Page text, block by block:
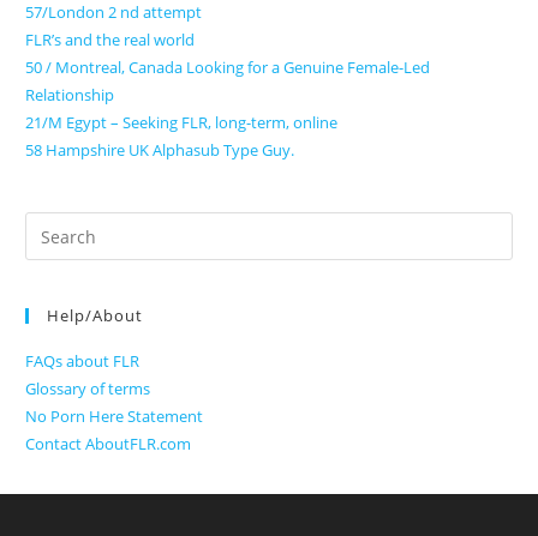
57/London 2 nd attempt
FLR’s and the real world
50 / Montreal, Canada Looking for a Genuine Female-Led
Relationship
21/M Egypt – Seeking FLR, long-term, online
58 Hampshire UK Alphasub Type Guy.
Search
for:
Help/About
FAQs about FLR
Glossary of terms
No Porn Here Statement
Contact AboutFLR.com